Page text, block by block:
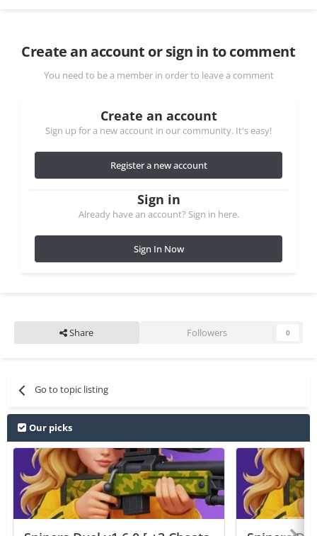
Create an account or sign in to comment
You need to be a member in order to leave a comment
Create an account
Sign up for a new account in our community. It's easy!
Register a new account
Sign in
Already have an account? Sign in here.
Sign In Now
Share Followers 0
Go to topic listing
Our picks